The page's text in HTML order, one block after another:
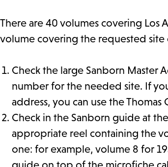
There are 40 volumes covering
volume covering the requested site
Check the large Sanborn Master
number for the needed site. If
address, you can use the
Check in the Sanborn guide at
appropriate reel containing the
one: for example, volume 8 for